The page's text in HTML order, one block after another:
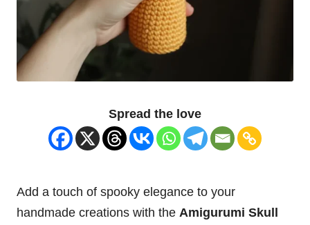
Spread the love
Add a touch of spooky elegance to your
handmade creations with the Amigurumi Skull